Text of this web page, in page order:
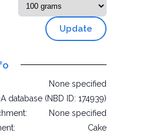
Update
None specified
database (NBD ID: 174939)
None specified
Cake